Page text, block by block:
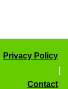
Privacy Policy
Contact